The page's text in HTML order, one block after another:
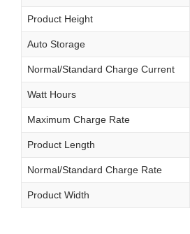
Product Height
Auto Storage
Normal/Standard Charge Current
Watt Hours
Maximum Charge Rate
Product Length
Normal/Standard Charge Rate
Product Width